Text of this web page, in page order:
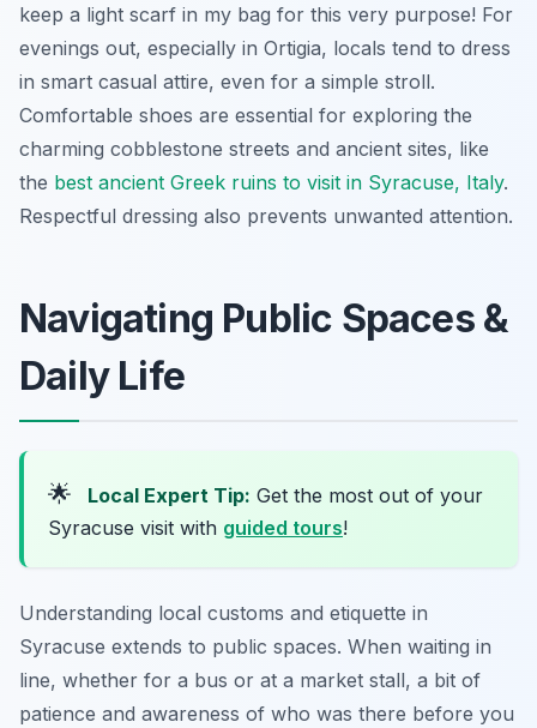
keep a light scarf in my bag for this very purpose! For
evenings out, especially in Ortigia, locals tend to dress
in smart casual attire, even for a simple stroll.
Comfortable shoes are essential for exploring the
charming cobblestone streets and ancient sites, like
the best ancient Greek ruins to visit in Syracuse, Italy.
Respectful dressing also prevents unwanted attention.
Navigating Public Spaces &
Daily Life
🌟 Local Expert Tip: Get the most out of your
Syracuse visit with guided tours!
Understanding local customs and etiquette in
Syracuse extends to public spaces. When waiting in
line, whether for a bus or at a market stall, a bit of
patience and awareness of who was there before you